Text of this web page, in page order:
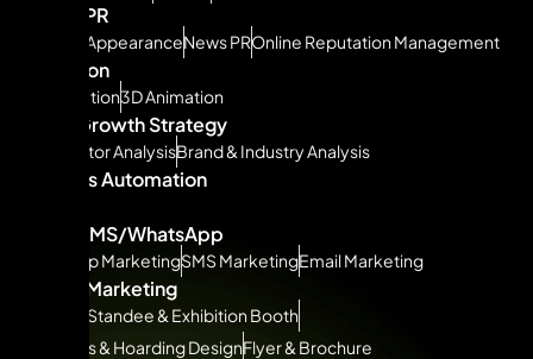
ORM & PR
Podcast AppearanceNews PROnline Reputation Management
Animation
2D Animation3D Animation
Brand Growth Strategy
Competitor AnalysisBrand & Industry Analysis
Business Automation
Email/SMS/WhatsApp
Whatsapp MarketingSMS MarketingEmail Marketing
Offline Marketing
Canopy, Standee & Exhibition Booth
Billboards & Hoarding DesignFlyer & Brochure